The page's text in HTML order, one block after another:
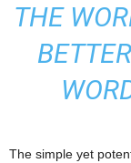
THE
The simple yet